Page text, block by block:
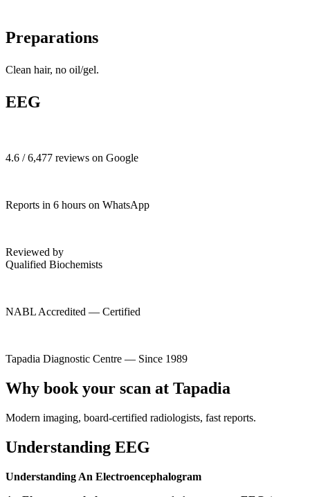
Preparations
Clean hair, no oil/gel.
EEG
4.6 / 6,477 reviews on Google
Reports in 6 hours on WhatsApp
Reviewed by
Qualified Biochemists
NABL Accredited — Certified
Tapadia Diagnostic Centre — Since 1989
Why book your scan at Tapadia
Modern imaging, board-certified radiologists, fast reports.
Understanding EEG
Understanding An Electroencephalogram